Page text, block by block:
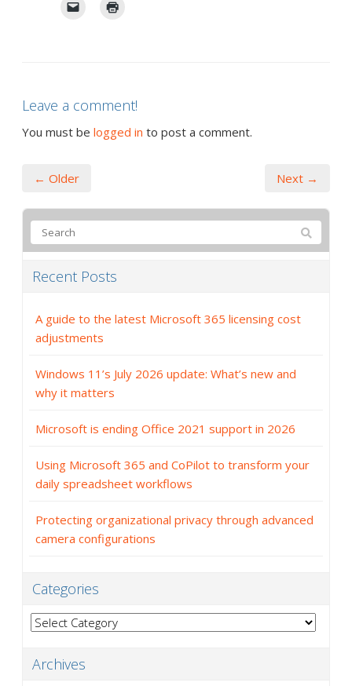
Leave a comment!
You must be logged in to post a comment.
← Older Next →
Recent Posts
A guide to the latest Microsoft 365 licensing cost
adjustments
Windows 11’s July 2026 update: What’s new and
why it matters
Microsoft is ending Office 2021 support in 2026
Using Microsoft 365 and CoPilot to transform your
daily spreadsheet workflows
Protecting organizational privacy through advanced
camera configurations
Categories
Categories
Archives